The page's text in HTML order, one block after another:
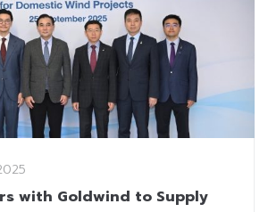
with Goldwind to Supply